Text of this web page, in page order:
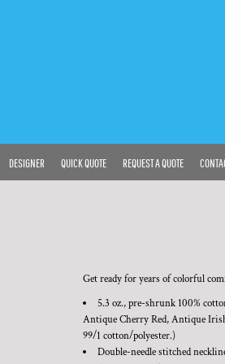
DESIGNER QUICK QUOTE REQUEST A QUOTE
Get ready for years of colorful
5.3 oz., pre-shrunk 100%
Antique Cherry Red, Antique
99/1 cotton/polyester.)
Double-needle stitched